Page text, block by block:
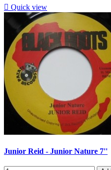
 Quick view
Junior Reid - Junior Nature 7''